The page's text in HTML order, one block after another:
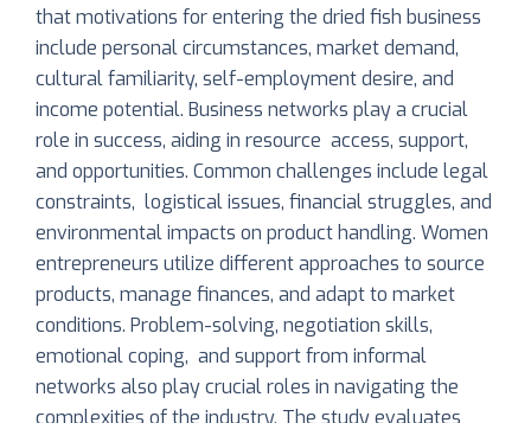
that motivations for entering the dried fish business
include personal circumstances, market demand,
cultural familiarity, self-employment desire, and
income potential. Business networks play a crucial
role in success, aiding in resource access, support,
and opportunities. Common challenges include legal
constraints, logistical issues, financial struggles, and
environmental impacts on product handling. Women
entrepreneurs utilize different approaches to source
products, manage finances, and adapt to market
conditions. Problem-solving, negotiation skills,
emotional coping, and support from informal
networks also play crucial roles in navigating the
complexities of the industry. The study evaluates